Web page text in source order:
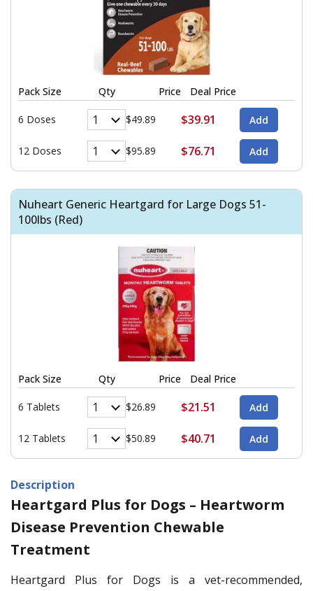
Pack Size Qty Price Deal Price
6 Doses $49.89 $39.91
12 Doses $95.89 $76.71
Nuheart Generic Heartgard for Large Dogs 51-
100lbs (Red)
Pack Size Qty Price Deal Price
6 Tablets $26.89 $21.51
12 Tablets $50.89 $40.71
Description
Heartgard Plus for Dogs – Heartworm
Disease Prevention Chewable
Treatment
Heartgard Plus for Dogs is a vet-recommended,